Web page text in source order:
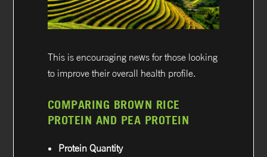
This is encouraging news for those looking
to improve their overall health profile.
COMPARING BROWN RICE
PROTEIN AND PEA PROTEIN
Protein Quantity